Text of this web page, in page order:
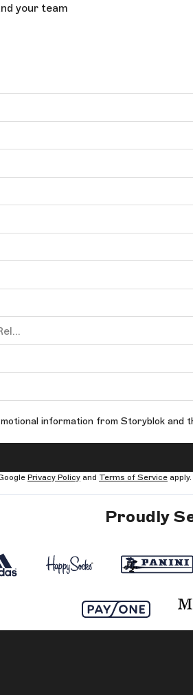
your team
information from Storyblok
Privacy Policy and Terms of Service apply.
Proudly